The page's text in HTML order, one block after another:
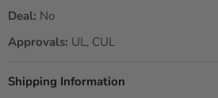
Deal: No
Approvals: UL, CUL
Shipping Information